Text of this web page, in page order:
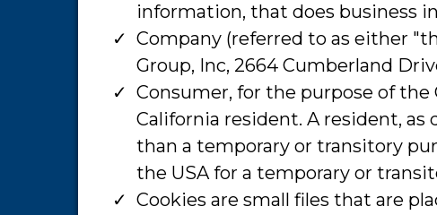
information, that does business
​Company (referred to as either
Group, Inc, 2664 Cumberland
​Consumer, for the purpose of the
California resident. A resident, as
than a temporary or transitory
the USA for a temporary or
​Cookies are small files that are